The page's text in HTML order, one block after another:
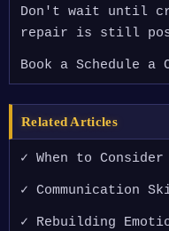
Don't wait until
repair is still
Book a Schedule a
Related Articles
✓ When to
✓ Communication
✓ Rebuilding